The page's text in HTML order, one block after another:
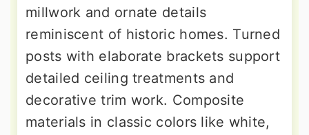
millwork and ornate details
reminiscent of historic homes. Turned
posts with elaborate brackets support
detailed ceiling treatments and
decorative trim work. Composite
materials in classic colors like white,